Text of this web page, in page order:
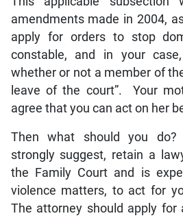
amendments made in 2004,
apply for orders to stop
constable, and in your
whether or not a member of
leave of the court”. Your
agree that you can act on her
Then what should you
strongly suggest, retain a
the Family Court and is
violence matters, to act for
The attorney should apply for